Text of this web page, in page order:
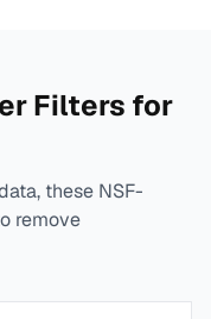
Filters for
these NSF-
remove